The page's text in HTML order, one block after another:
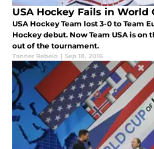
USA Hockey Fails in
USA Hockey Team lost 3-0 to Team
Hockey debut. Now Team USA is
out of the tournament.
Tanner Rebelo | Sep 18, 2016